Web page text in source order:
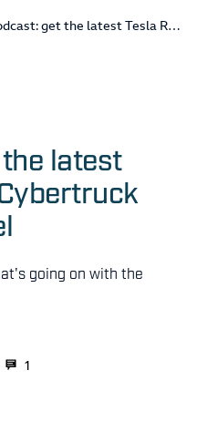
TG Podcast: get the latest Tesla Roadster, Cybertruck and Model 2 intel
latest
going on with the
1